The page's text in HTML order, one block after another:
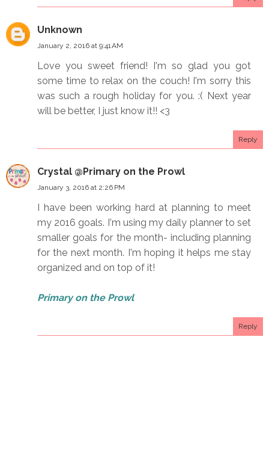
Unknown
January 2, 2016 at 9:41 AM
Love you sweet friend! I'm so glad you got
some time to relax on the couch! I'm sorry this
was such a rough holiday for you. :( Next year
will be better, I just know it!! <3
Reply
Crystal @Primary on the Prowl
January 3, 2016 at 2:26 PM
I have been working hard at planning to meet
my 2016 goals. I'm using my daily planner to set
smaller goals for the month- including planning
for the next month. I'm hoping it helps me stay
organized and on top of it!
Primary on the Prowl
Reply